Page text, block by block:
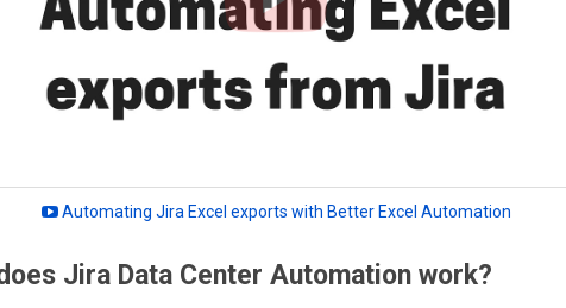
Automating Jira Excel exports with Better Excel Automation
Jira Data Center Automation work?